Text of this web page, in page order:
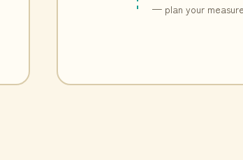
— plan your